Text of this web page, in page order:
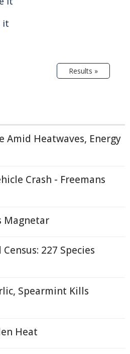
it
Results »
Amid Heatwaves, Energy
Crash - Freemans
Magnetar
227 Species
Spearmint Kills
Heat